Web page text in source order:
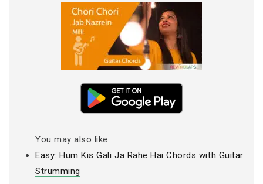
You may also like:
Easy: Hum Kis Gali Ja Rahe Hai Chords with Guitar
Strumming